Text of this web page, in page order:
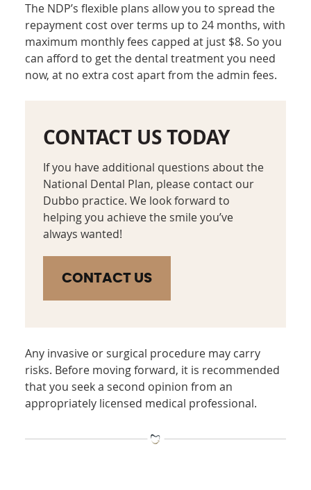
The NDP’s flexible plans allow you to spread the
repayment cost over terms up to 24 months, with
maximum monthly fees capped at just $8. So you
can afford to get the dental treatment you need
now, at no extra cost apart from the admin fees.
CONTACT US TODAY
If you have additional questions about the
National Dental Plan, please contact our
Dubbo practice. We look forward to
helping you achieve the smile you’ve
always wanted!
CONTACT US
Any invasive or surgical procedure may carry
risks. Before moving forward, it is recommended
that you seek a second opinion from an
appropriately licensed medical professional.